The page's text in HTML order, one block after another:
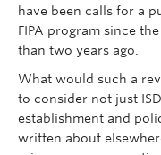
have been calls for a
FIPA program since the
than two years ago.
What would such a
to consider not just
establishment and
written about